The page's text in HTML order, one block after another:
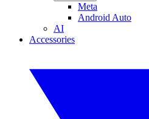
Meta
Android Auto
AI
Accessories